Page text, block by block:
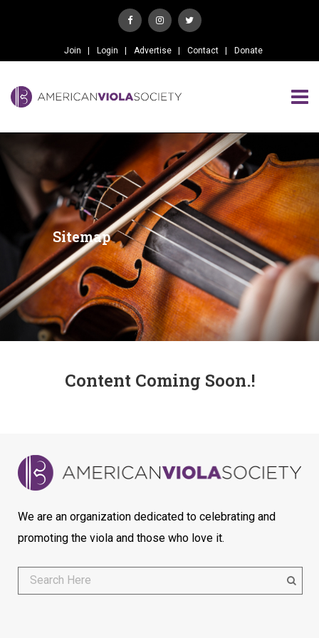
Join Login Advertise Contact Donate
Sitemap
Content Coming Soon.!
We are an organization dedicated to celebrating and
promoting the viola and those who love it.